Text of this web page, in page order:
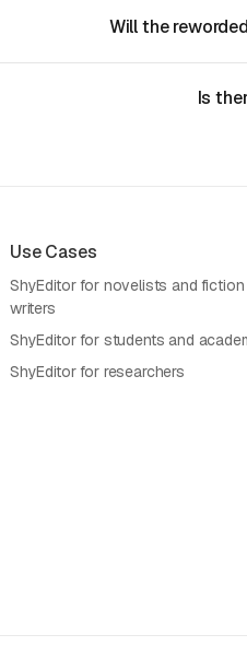
Will the
Is
Use Cases
ShyEditor for novelists and fiction
writers
ShyEditor for students and
ShyEditor for researchers